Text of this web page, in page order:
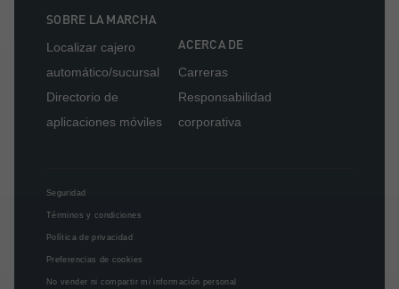
SOBRE LA MARCHA
Localizar cajero
automático/sucursal
Directorio de
aplicaciones móviles
ACERCA DE
Carreras
Responsabilidad
corporativa
Seguridad
Términos y condiciones
Política de privacidad
Preferencias de cookies
No vender ni compartir mi información personal